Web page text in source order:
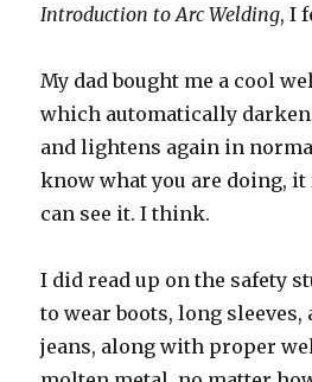
Introduction to Arc Welding, I
My dad bought me a cool
which automatically
and lightens again in
know what you are doing,
can see it. I think.
I did read up on the safety
to wear boots, long
jeans, along with proper